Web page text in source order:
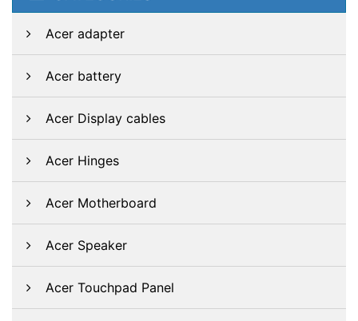
Acer adapter
Acer battery
Acer Display cables
Acer Hinges
Acer Motherboard
Acer Speaker
Acer Touchpad Panel